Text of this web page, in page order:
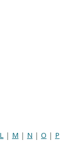
L | M | N | O | P